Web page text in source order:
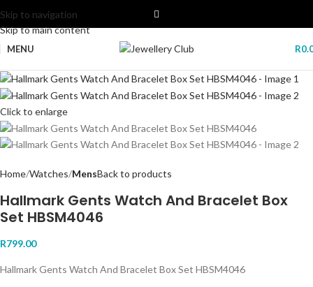
Skip to navigation
Skip to main content
MENU R
Click to enlarge
Home Watches MensBack to products
Hallmark Gents Watch And Bracelet Box
Set HBSM4046
R799.00
Hallmark Gents Watch And Bracelet Box Set HBSM4046